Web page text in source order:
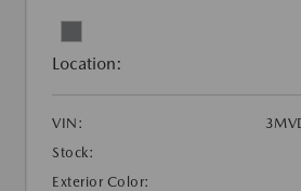
Location:
VIN:
Stock:
Exterior Color: